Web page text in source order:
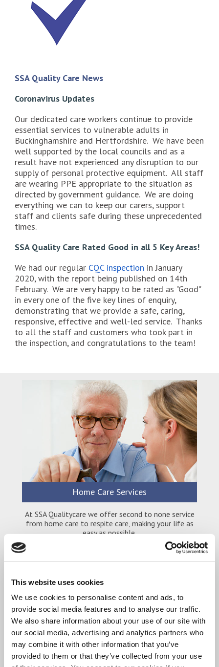
This website uses cookies
We use cookies to personalise content and ads, to
provide social media features and to analyse our traffic.
We also share information about your use of our site with
our social media, advertising and analytics partners who
may combine it with other information that you’ve
provided to them or that they’ve collected from your use
SSA Quality Care News
Coronavirus Updates
Our dedicated care workers continue to provide
essential services to vulnerable adults in
Buckinghamshire and Hertfordshire. We have been
well supported by the local councils and as a
result have not experienced any disruption to our
supply of personal protective equipment. All staff
are wearing PPE appropriate to the situation as
directed by government guidance. We are doing
everything we can to keep our carers, support
staff and clients safe during these unprecedented
times.
SSA Quality Care Rated Good in all 5 Key Areas!
We had our regular CQC inspection in January
2020, with the report being published on 14th
February. We are very happy to be rated as "Good"
in every one of the five key lines of enquiry,
demonstrating that we provide a safe, caring,
responsive, effective and well-led service. Thanks
to all the staff and customers who took part in
the inspection, and congratulations to the team!
Home Care Services
At SSA Qualitycare we offer second to none service
from home care to respite care, making your life as
easy as possible.